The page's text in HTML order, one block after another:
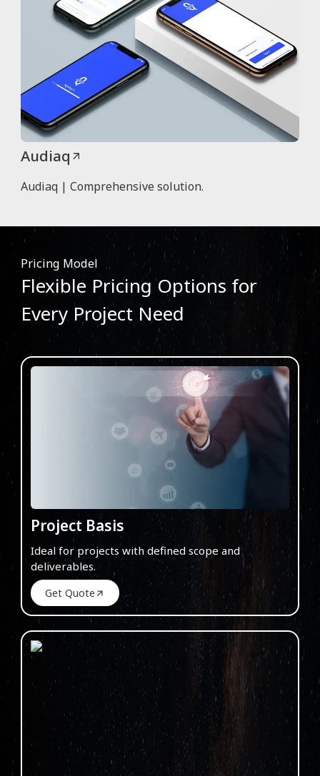
Audiaq
Audiaq | Comprehensive solution.
Pricing Model
Flexible Pricing Options for
Every Project Need
Project Basis
Ideal for projects with defined scope and
deliverables.
Get Quote